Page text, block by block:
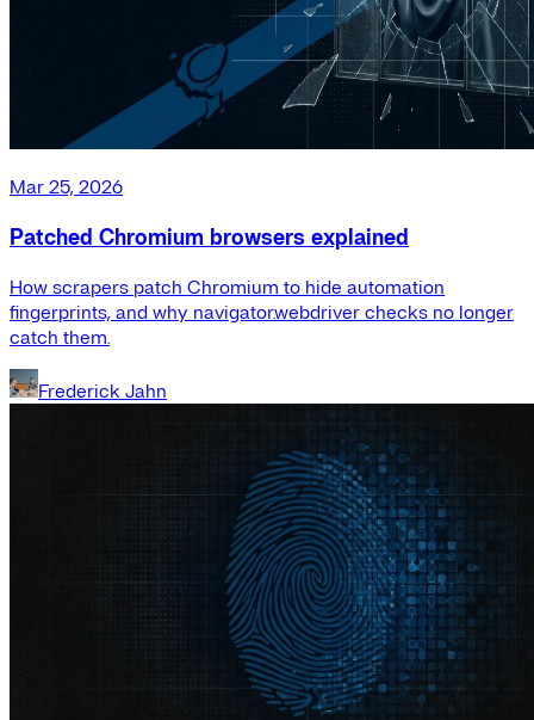
Mar 25, 2026
Patched Chromium browsers explained
How scrapers patch Chromium to hide automation
fingerprints, and why navigator.webdriver checks no longer
catch them.
Frederick Jahn